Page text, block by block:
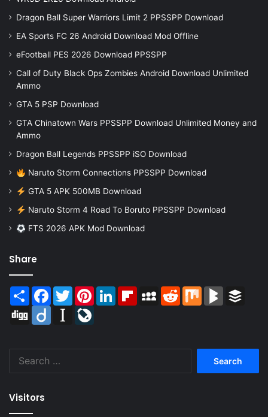
Dragon Ball Super Warriors Limit 2 PPSSPP Download
EA Sports FC 26 Android Download Mod Offline
eFootball PES 2026 Download PPSSPP
Call of Duty Black Ops Zombies Android Download Unlimited
Ammo
GTA 5 PSP Download
GTA Chinatown Wars PPSSPP Download Unlimited Money and
Ammo
Dragon Ball Legends PPSSPP iSO Download
Naruto Storm Connections PPSSPP Download
GTA 5 APK 500MB Download
Naruto Storm 4 Road To Boruto PPSSPP Download
FTS 2026 APK Mod Download
Share
Share Facebook
TwitterPinterestLinkedInFlipboardMySpaceReddit Mix BlogMarks
Digg
Diigo Instapaper
Visitors